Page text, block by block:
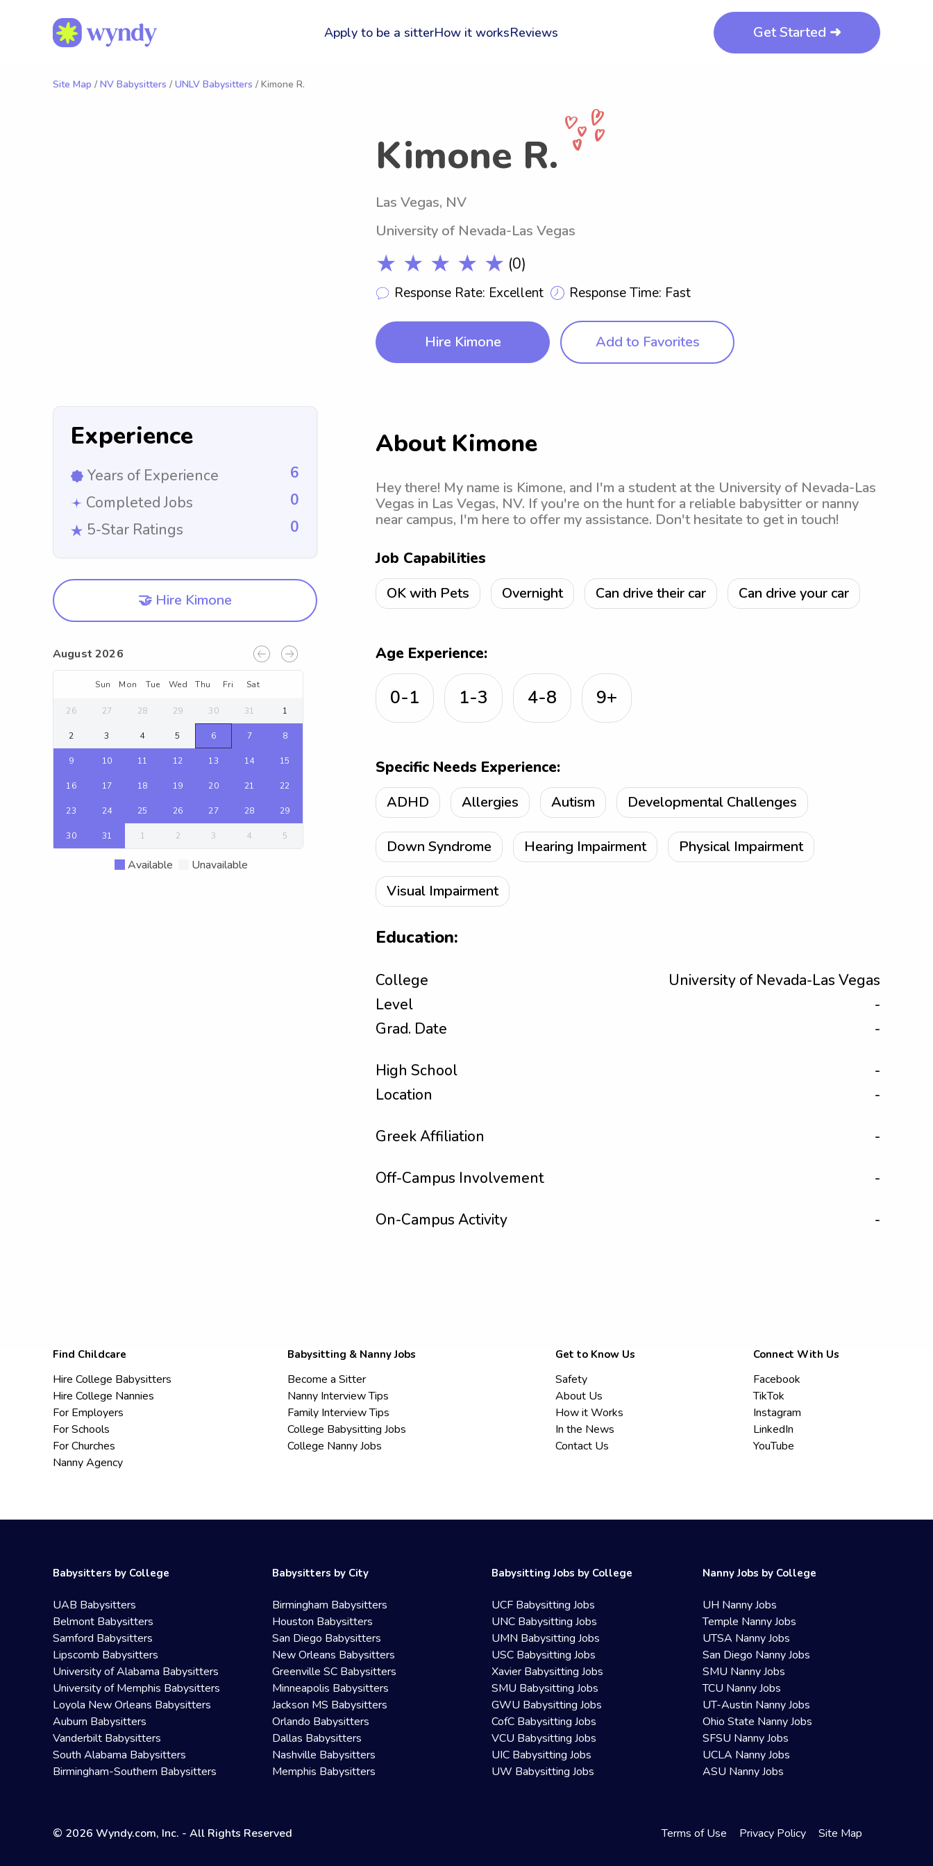
Apply to be a sitterHow it worksReviews Get Started ➜
Site Map / NV Babysitters / UNLV Babysitters / Kimone R.
Kimone R.
Las Vegas, NV
University of Nevada-Las Vegas
★ ★ ★ ★ ★ (0)
Response Rate: Excellent Response Time: Fast
Hire Kimone Add to Favorites
Experience
Years of Experience
6
Completed Jobs
0
5-Star Ratings
0
🤝 Hire Kimone
August 2026
Sun Mon Tue Wed Thu Fri Sat
26 27 28 29 30 31 1
2 3 4 5 6 7 8
9 10 11 12 13 14 15
16 17 18 19 20 21 22
23 24 25 26 27 28 29
30 31 1 2 3 4 5
Available Unavailable
About Kimone
Hey there! My name is Kimone, and I'm a student at the University of Nevada-Las
Vegas in Las Vegas, NV. If you're on the hunt for a reliable babysitter or nanny
near campus, I'm here to offer my assistance. Don't hesitate to get in touch!
Job Capabilities
OK with Pets Overnight Can drive their car Can drive your car
Age Experience:
0-1 1-3 4-8 9+
Specific Needs Experience:
ADHD Allergies Autism Developmental Challenges
Down Syndrome Hearing Impairment Physical Impairment
Visual Impairment
Education:
College
University of Nevada-Las Vegas
Level
-
Grad. Date
-
High School
-
Location
-
Greek Affiliation -
Off-Campus Involvement -
On-Campus Activity -
Find Childcare
Hire College Babysitters
Hire College Nannies
For Employers
For Schools
For Churches
Nanny Agency
Babysitting & Nanny Jobs
Become a Sitter
Nanny Interview Tips
Family Interview Tips
College Babysitting Jobs
College Nanny Jobs
Get to Know Us
Safety
About Us
How it Works
In the News
Contact Us
Connect With Us
Facebook
TikTok
Instagram
LinkedIn
YouTube
Babysitters by College
UAB Babysitters
Belmont Babysitters
Samford Babysitters
Lipscomb Babysitters
University of Alabama Babysitters
University of Memphis Babysitters
Loyola New Orleans Babysitters
Auburn Babysitters
Vanderbilt Babysitters
South Alabama Babysitters
Birmingham-Southern Babysitters
Babysitters by City
Birmingham Babysitters
Houston Babysitters
San Diego Babysitters
New Orleans Babysitters
Greenville SC Babysitters
Minneapolis Babysitters
Jackson MS Babysitters
Orlando Babysitters
Dallas Babysitters
Nashville Babysitters
Memphis Babysitters
Babysitting Jobs by College
UCF Babysitting Jobs
UNC Babysitting Jobs
UMN Babysitting Jobs
USC Babysitting Jobs
Xavier Babysitting Jobs
SMU Babysitting Jobs
GWU Babysitting Jobs
CofC Babysitting Jobs
VCU Babysitting Jobs
UIC Babysitting Jobs
UW Babysitting Jobs
Nanny Jobs by College
UH Nanny Jobs
Temple Nanny Jobs
UTSA Nanny Jobs
San Diego Nanny Jobs
SMU Nanny Jobs
TCU Nanny Jobs
UT-Austin Nanny Jobs
Ohio State Nanny Jobs
SFSU Nanny Jobs
UCLA Nanny Jobs
ASU Nanny Jobs
© 2026 Wyndy.com, Inc. - All Rights Reserved Terms of Use Privacy Policy Site Map